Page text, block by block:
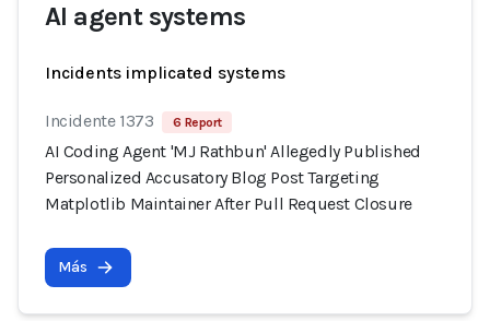
AI agent systems
Incidents implicated systems
Incidente 1373 6 Report
AI Coding Agent 'MJ Rathbun' Allegedly Published
Personalized Accusatory Blog Post Targeting
Matplotlib Maintainer After Pull Request Closure
Más